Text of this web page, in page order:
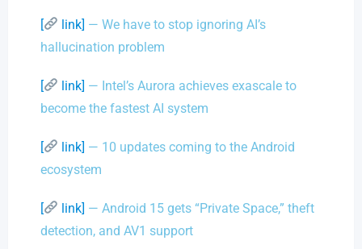
[ link] — We have to stop ignoring AI’s
hallucination problem
[ link] — Intel’s Aurora achieves exascale to
become the fastest AI system
[ link] — 10 updates coming to the Android
ecosystem
[ link] — Android 15 gets “Private Space,” theft
detection, and AV1 support